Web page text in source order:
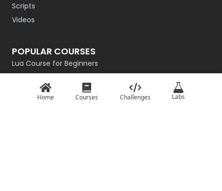
Home Courses Challenges Labs
Scripts
Videos
POPULAR COURSES
Lua Course for Beginners
Introduction to QBasic
Rust Programming Course for Beginners